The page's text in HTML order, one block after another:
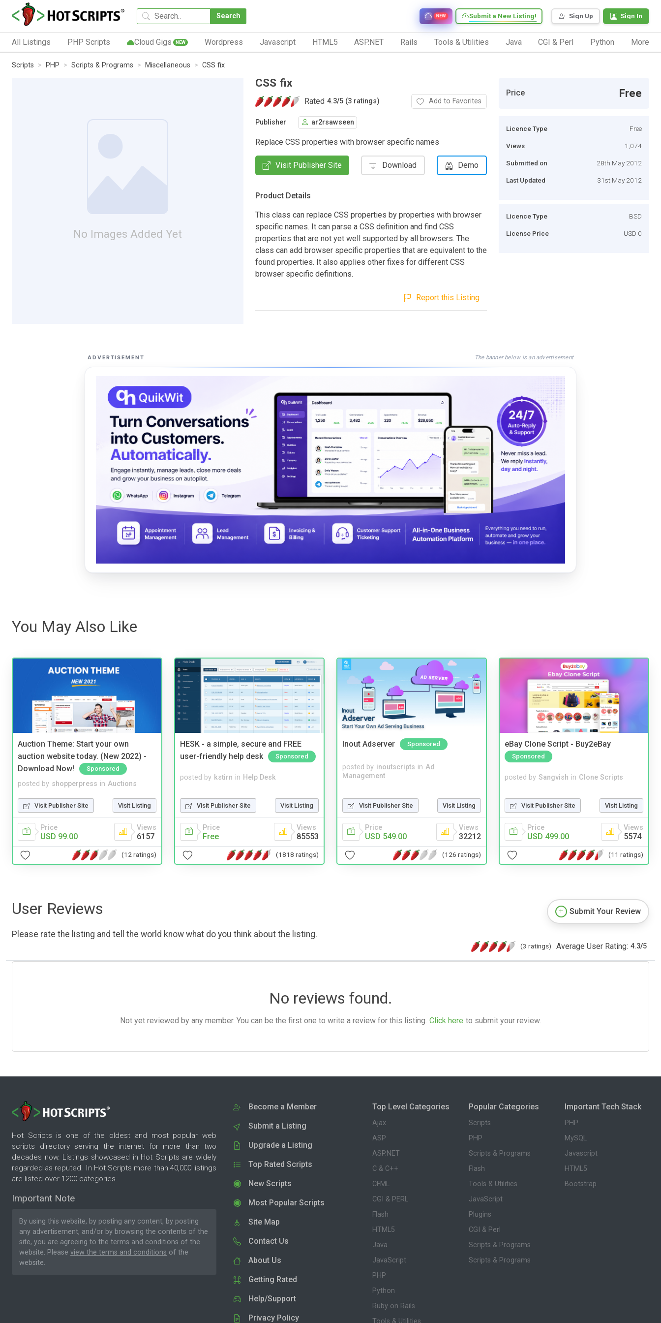
Search Sign Up Sign In
Submit a New Listing!
NEW
All Listings PHP Scripts Cloud Gigs NEW Wordpress Javascript HTML5 ASP.NET Rails Tools & Utilities Java CGI & Perl Python More
Scripts PHP Scripts & Programs Miscellaneous CSS fix
No Images Added Yet
CSS fix
Rated 4.3/5 (3 ratings) Add to Favorites
Publisher ar2rsawseen
Replace CSS properties with browser specific names
Visit Publisher Site Download Demo
Product Details
This class can replace CSS properties by properties with browser
specific names. It can parse a CSS definition and find CSS
properties that are not yet well supported by all browsers. The
class can add browser specific properties that are equivalent to the
found properties. It also applies other fixes for different CSS
browser specific definitions.
Report this Listing
Price Free
Licence Type Free
Views 1,074
Submitted on 28th May 2012
Last Updated 31st May 2012
Licence Type BSD
License Price USD 0
ADVERTISEMENT The banner below is an advertisement
You May Also Like
Auction Theme: Start your own
auction website today. (New 2022) -
Download Now!
Sponsored
posted by shopperpress in Auctions
Visit Publisher Site Visit Listing
Price
USD 99.00
Views
6157
(12 ratings)
HESK - a simple, secure and FREE
user-friendly help desk
Sponsored
posted by kstirn in Help Desk
Visit Publisher Site Visit Listing
Price
Free
Views
85553
(1818 ratings)
Inout Adserver Sponsored
posted by inoutscripts in Ad
Management
Visit Publisher Site Visit Listing
Price
USD 549.00
Views
32212
(126 ratings)
eBay Clone Script - Buy2eBay
Sponsored
posted by Sangvish in Clone Scripts
Visit Publisher Site Visit Listing
Price
USD 499.00
Views
5574
(11 ratings)
User Reviews
Please rate the listing and tell the world know what do you think about the listing.
Submit Your Review
(3 ratings) Average User Rating: 4.3/5
No reviews found.
Not yet reviewed by any member. You can be the first one to write a review for this listing. Click here to submit your review.
Hot Scripts is one of the oldest and most popular web
scripts directory serving the internet for more than two
decades now. Listings showcased in Hot Scripts are widely
regarded as reputed. In Hot Scripts more than 40,000 listings
are listed over 1200 categories.
Important Note
By using this website, by posting any content, by posting
any advertisement, and/or by browsing the contents of the
site, you are agreeing to the terms and conditions of the
website. Please view the terms and conditions of the
website.
Become a Member
Submit a Listing
Upgrade a Listing
Top Rated Scripts
New Scripts
Most Popular Scripts
Site Map
Contact Us
About Us
Getting Rated
Help/Support
Privacy Policy
Top Level Categories
Ajax
ASP
ASP.NET
C & C++
CFML
CGI & PERL
Flash
HTML5
Java
JavaScript
PHP
Python
Ruby on Rails
Tools & Utilities
Popular Categories
Scripts
PHP
Scripts & Programs
Flash
Tools & Utilities
JavaScript
Plugins
CGI & Perl
Scripts & Programs
Scripts & Programs
Important Tech Stack
PHP
MySQL
Javascript
HTML5
Bootstrap